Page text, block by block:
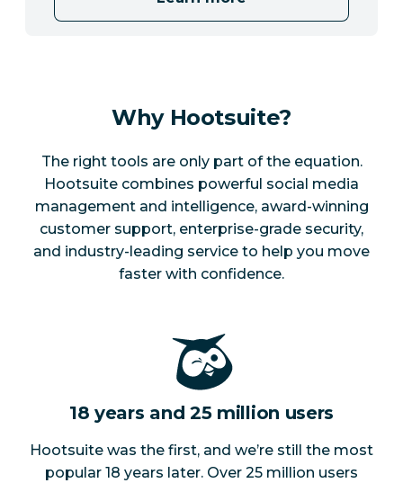
Why Hootsuite?
The right tools are only part of the equation.
Hootsuite combines powerful social media
management and intelligence, award-winning
customer support, enterprise-grade security,
and industry-leading service to help you move
faster with confidence.
18 years and 25 million users
Hootsuite was the first, and we’re still the most
popular 18 years later. Over 25 million users